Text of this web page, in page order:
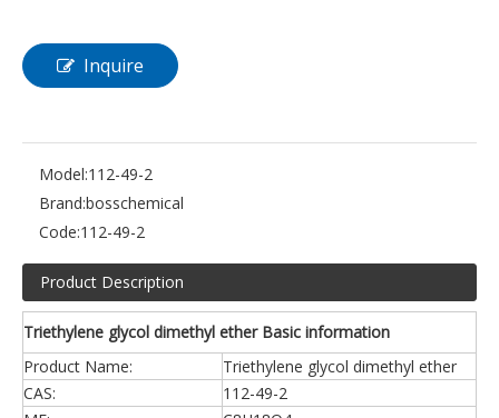
Inquire
Model:112-49-2
Brand:bosschemical
Code:112-49-2
Product Description
Triethylene glycol dimethyl ether Basic information
Product Name:
Triethylene glycol dimethyl ether
CAS:
112-49-2